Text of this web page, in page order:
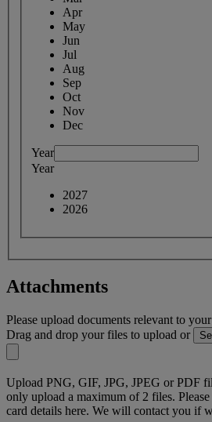
Apr
May
Jun
Jul
Aug
Sep
Oct
Nov
Dec
Year
Year
2027
2026
Attachments
Please upload documents relevant to
Drag and drop your files to upload or
Upload PNG, GIF, JPG, JPEG or PDF
only upload a maximum of 2 files.
card details here. We will contact you if